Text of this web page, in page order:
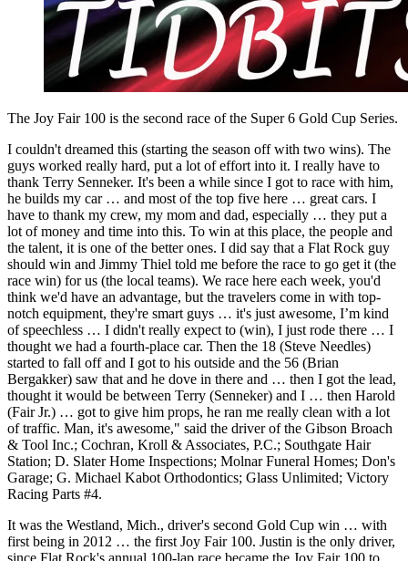
The Joy Fair 100 is the second race of the Super 6 Gold Cup Series.
I couldn't dreamed this (starting the season off with two wins). The
guys worked really hard, put a lot of effort into it. I really have to
thank Terry Senneker. It's been a while since I got to race with him,
he builds my car … and most of the top five here … great cars. I
have to thank my crew, my mom and dad, especially … they put a
lot of money and time into this. To win at this place, the people and
the talent, it is one of the better ones. I did say that a Flat Rock guy
should win and Jimmy Thiel told me before the race to go get it (the
race win) for us (the local teams). We race here each week, you'd
think we'd have an advantage, but the travelers come in with top-
notch equipment, they're smart guys … it's just awesome, I’m kind
of speechless … I didn't really expect to (win), I just rode there … I
thought we had a fourth-place car. Then the 18 (Steve Needles)
started to fall off and I got to his outside and the 56 (Brian
Bergakker) saw that and he dove in there and … then I got the lead,
thought it would be between Terry (Senneker) and I … then Harold
(Fair Jr.) … got to give him props, he ran me really clean with a lot
of traffic. Man, it's awesome," said the driver of the Gibson Broach
& Tool Inc.; Cochran, Kroll & Associates, P.C.; Southgate Hair
Station; D. Slater Home Inspections; Molnar Funeral Homes; Don's
Garage; G. Michael Kabot Orthodontics; Glass Unlimited; Victory
Racing Parts #4.
It was the Westland, Mich., driver's second Gold Cup win … with
first being in 2012 … the first Joy Fair 100. Justin is the only driver,